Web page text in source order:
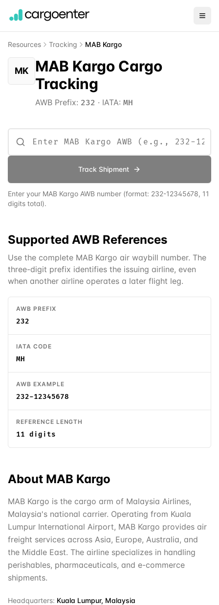
Resources Tracking MAB Kargo
MK
MAB Kargo Cargo
Tracking
AWB Prefix: 232 · IATA: MH
Track Shipment
Enter your MAB Kargo AWB number (format: 232-12345678, 11
digits total).
Supported AWB References
Use the complete MAB Kargo air waybill number. The
three-digit prefix identifies the issuing airline, even
when another airline operates a later flight leg.
AWB PREFIX
232
IATA CODE
MH
AWB EXAMPLE
232-12345678
REFERENCE LENGTH
11 digits
About MAB Kargo
MAB Kargo is the cargo arm of Malaysia Airlines,
Malaysia's national carrier. Operating from Kuala
Lumpur International Airport, MAB Kargo provides air
freight services across Asia, Europe, Australia, and
the Middle East. The airline specializes in handling
perishables, pharmaceuticals, and e-commerce
shipments.
Headquarters: Kuala Lumpur, Malaysia